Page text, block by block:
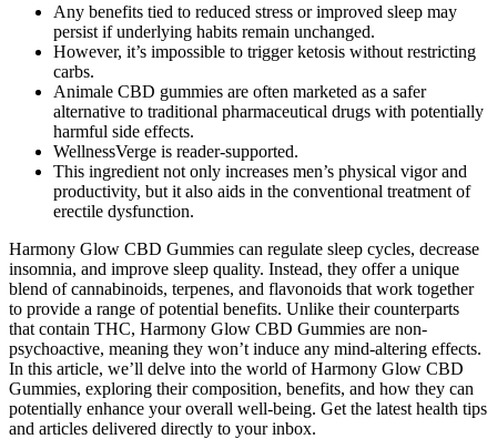
Any benefits tied to reduced stress or improved sleep may
persist if underlying habits remain unchanged.
However, it’s impossible to trigger ketosis without restricting
carbs.
Animale CBD gummies are often marketed as a safer
alternative to traditional pharmaceutical drugs with potentially
harmful side effects.
WellnessVerge is reader-supported.
This ingredient not only increases men’s physical vigor and
productivity, but it also aids in the conventional treatment of
erectile dysfunction.
Harmony Glow CBD Gummies can regulate sleep cycles, decrease
insomnia, and improve sleep quality. Instead, they offer a unique
blend of cannabinoids, terpenes, and flavonoids that work together
to provide a range of potential benefits. Unlike their counterparts
that contain THC, Harmony Glow CBD Gummies are non-
psychoactive, meaning they won’t induce any mind-altering effects.
In this article, we’ll delve into the world of Harmony Glow CBD
Gummies, exploring their composition, benefits, and how they can
potentially enhance your overall well-being. Get the latest health tips
and articles delivered directly to your inbox.